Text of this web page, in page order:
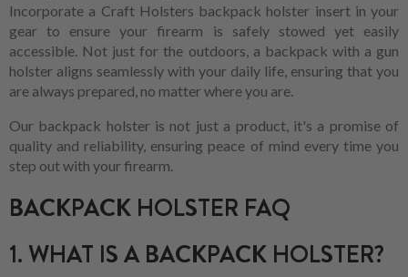
Incorporate a Craft Holsters backpack holster insert in your
gear to ensure your firearm is safely stowed yet easily
accessible. Not just for the outdoors, a backpack with a gun
holster aligns seamlessly with your daily life, ensuring that you
are always prepared, no matter where you are.
Our backpack holster is not just a product, it's a promise of
quality and reliability, ensuring peace of mind every time you
step out with your firearm.
BACKPACK HOLSTER FAQ
1. WHAT IS A BACKPACK HOLSTER?